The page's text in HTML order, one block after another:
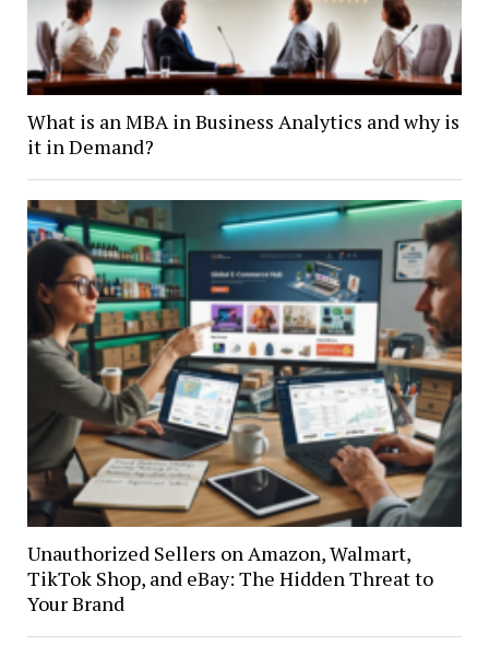
What is an MBA in Business Analytics and why is
it in Demand?
Unauthorized Sellers on Amazon, Walmart,
TikTok Shop, and eBay: The Hidden Threat to
Your Brand